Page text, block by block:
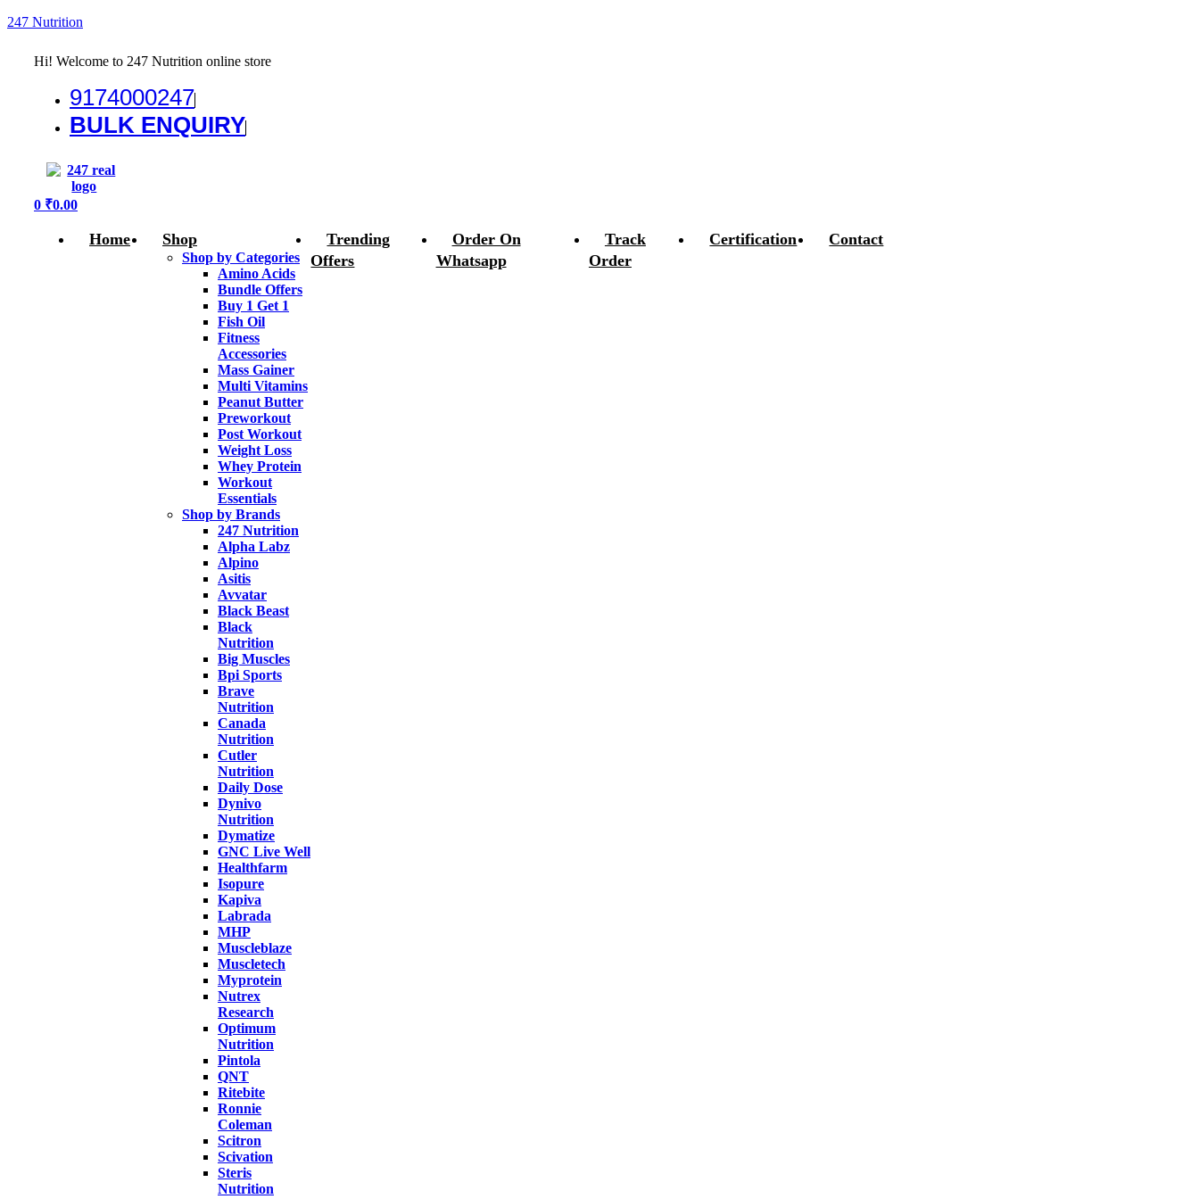
247 Nutrition
Hi! Welcome to 247 Nutrition online store
9174000247
BULK ENQUIRY
Menu
0 ₹0.00
Home Shop
Shop by Categories
Amino Acids
Bundle Offers
Buy 1 Get 1
Fish Oil
Fitness
Accessories
Mass Gainer
Multi Vitamins
Peanut Butter
Preworkout
Post Workout
Weight Loss
Whey Protein
Workout
Essentials
Shop by Brands
247 Nutrition
Alpha Labz
Alpino
Asitis
Avvatar
Black Beast
Black
Nutrition
Big Muscles
Bpi Sports
Brave
Nutrition
Canada
Nutrition
Cutler
Nutrition
Daily Dose
Dynivo
Nutrition
Dymatize
GNC Live Well
Healthfarm
Isopure
Kapiva
Labrada
MHP
Muscleblaze
Muscletech
Myprotein
Nutrex
Research
Optimum
Nutrition
Pintola
QNT
Ritebite
Ronnie
Coleman
Scitron
Scivation
Steris
Nutrition
Trending
Offers
Order On
Whatsapp
Track
Order
Certification Contact